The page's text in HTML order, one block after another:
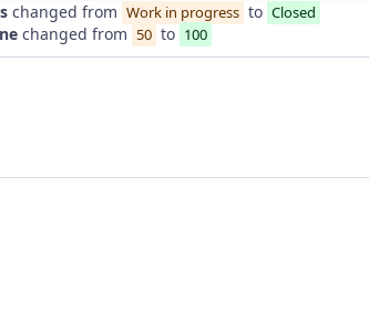
changed from Work in progress to Closed
changed from 50 to 100